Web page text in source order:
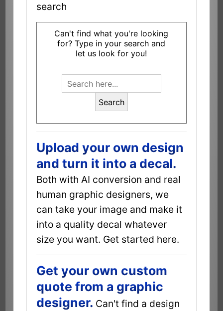
search
Can't find what you're looking
for? Type in your search and
let us look for you!
Search
Upload your own design
and turn it into a decal.
Both with AI conversion and real
human graphic designers, we
can take your image and make it
into a quality decal whatever
size you want. Get started here.
Get your own custom
quote from a graphic
designer. Can't find a design